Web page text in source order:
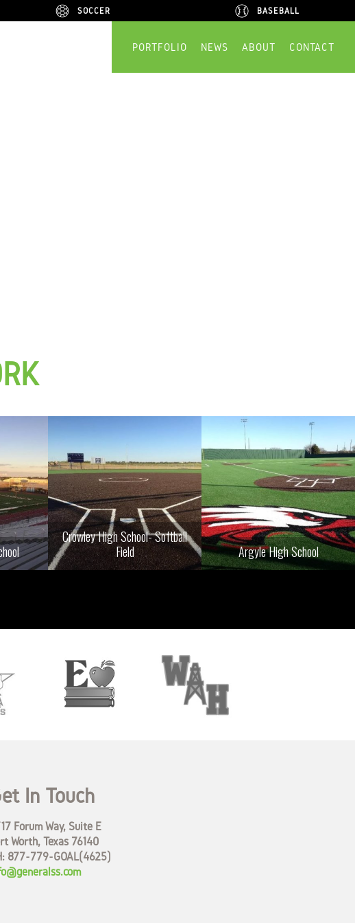
SOCCER BASEBALL
PORTFOLIO NEWS ABOUT CONTACT
SOCCER BASEBALL
Crowley High School- Softball
Field
Argyle High School
In Touch
Forum Way, Suite E
Worth, Texas 76140
877-779-GOAL(4625)